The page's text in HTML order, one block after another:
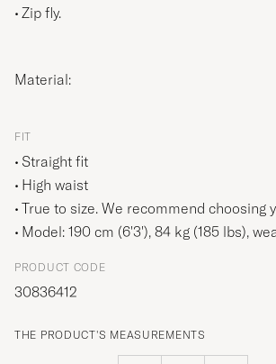
Zip fly.
Material:
FIT
Straight fit
High waist
True to size. We recommend choosing
Model: 190 cm (6'3'), 84 kg (185 lbs),
PRODUCT CODE
30836412
THE PRODUCT'S MEASUREMENTS